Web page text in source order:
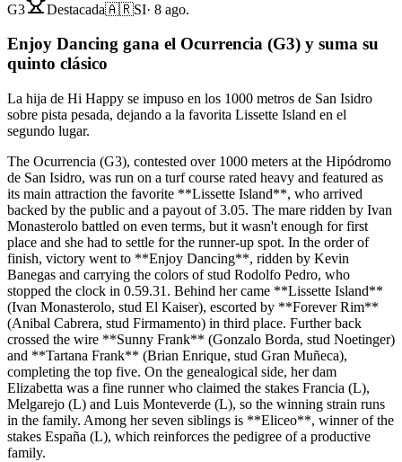
G3 Destacada🇦🇷SI· 8 ago.
Enjoy Dancing gana el Ocurrencia (G3) y suma su
quinto clásico
La hija de Hi Happy se impuso en los 1000 metros de San Isidro
sobre pista pesada, dejando a la favorita Lissette Island en el
segundo lugar.
The Ocurrencia (G3), contested over 1000 meters at the Hipódromo
de San Isidro, was run on a turf course rated heavy and featured as
its main attraction the favorite **Lissette Island**, who arrived
backed by the public and a payout of 3.05. The mare ridden by Ivan
Monasterolo battled on even terms, but it wasn't enough for first
place and she had to settle for the runner-up spot. In the order of
finish, victory went to **Enjoy Dancing**, ridden by Kevin
Banegas and carrying the colors of stud Rodolfo Pedro, who
stopped the clock in 0.59.31. Behind her came **Lissette Island**
(Ivan Monasterolo, stud El Kaiser), escorted by **Forever Rim**
(Anibal Cabrera, stud Firmamento) in third place. Further back
crossed the wire **Sunny Frank** (Gonzalo Borda, stud Noetinger)
and **Tartana Frank** (Brian Enrique, stud Gran Muñeca),
completing the top five. On the genealogical side, her dam
Elizabetta was a fine runner who claimed the stakes Francia (L),
Melgarejo (L) and Luis Monteverde (L), so the winning strain runs
in the family. Among her seven siblings is **Eliceo**, winner of the
stakes España (L), which reinforces the pedigree of a productive
family.